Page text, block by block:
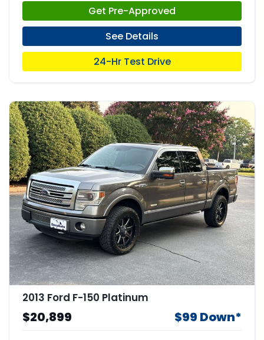
Get Pre-Approved
See Details
24-Hr Test Drive
2013 Ford F-150 Platinum
$20,899 $99 Down*